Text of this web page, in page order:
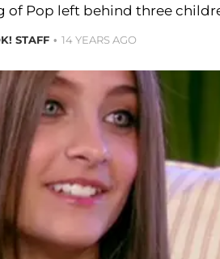
of Pop left behind three
STAFF 14 YEARS AGO